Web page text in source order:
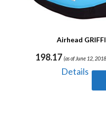
Airhead
198.17 (as of June 12,
Details